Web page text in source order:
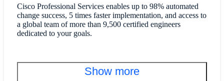
Cisco Professional Services enables up to 98% automated
change success, 5 times faster implementation, and access to
a global team of more than 9,500 certified engineers
dedicated to your goals.
Show more